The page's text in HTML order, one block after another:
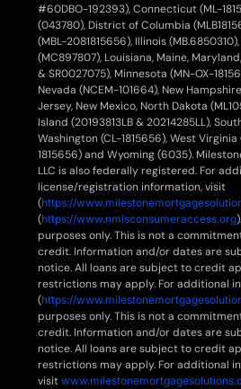
#60DBO-192393), Connecticut (ML-
(043780), District of Columbia
(MBL-2081815656), Illinois
(MC897807), Louisiana, Maine,
& SR0027075), Minnesota (MN-OX-
Nevada (NCEM-101664), New
Jersey, New Mexico, North Dakota
Island (20193813LB & 20214285LL),
Washington (CL-1815656), West Virginia
1815656) and Wyoming (6035).
LLC is also federally registered. For
license/registration information, visit
(https://
(https://www.nmlsconsumeraccess.org
purposes only. This is not a
credit. Information and/or dates are
notice. All loans are subject to credit
restrictions may apply. For additional
(https://
purposes only. This is not a
credit. Information and/or dates are
notice. All loans are subject to credit
restrictions may apply. For additional
visit